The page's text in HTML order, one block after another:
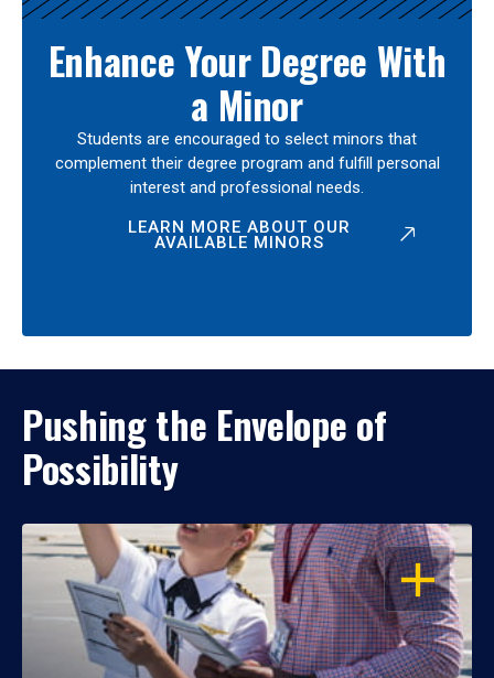
Enhance Your Degree With
a Minor
Students are encouraged to select minors that
complement their degree program and fulfill personal
interest and professional needs.
LEARN MORE ABOUT OUR
AVAILABLE MINORS
Pushing the Envelope of
Possibility
OPEN